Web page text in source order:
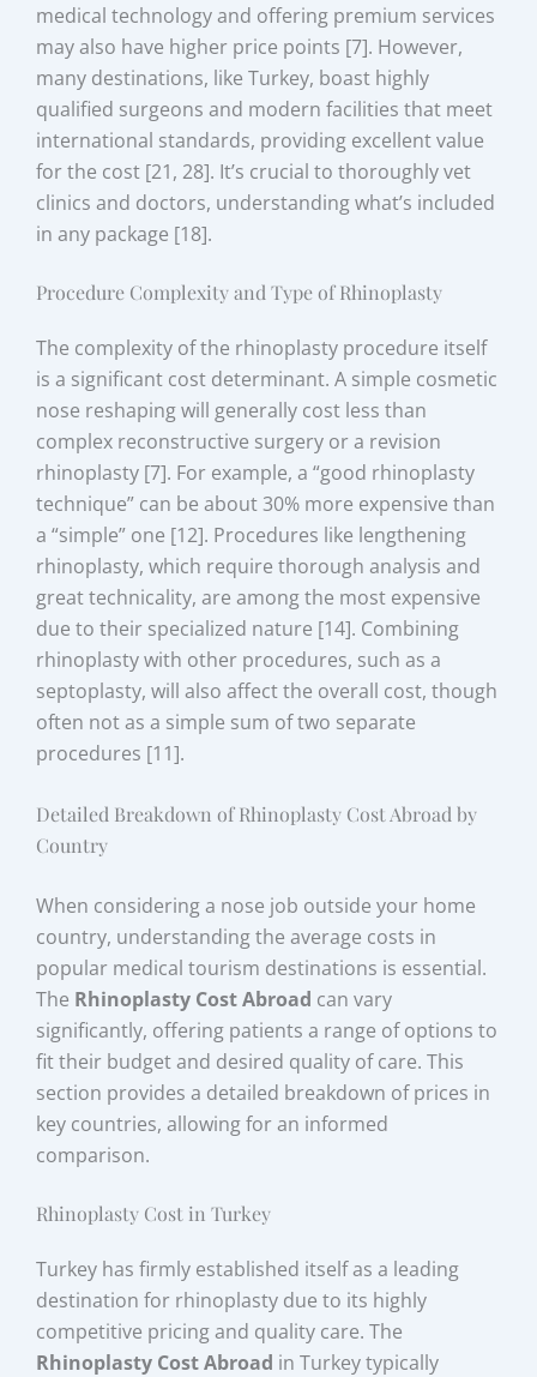
medical technology and offering premium services
may also have higher price points [7]. However,
many destinations, like Turkey, boast highly
qualified surgeons and modern facilities that meet
international standards, providing excellent value
for the cost [21, 28]. It’s crucial to thoroughly vet
clinics and doctors, understanding what’s included
in any package [18].
Procedure Complexity and Type of Rhinoplasty
The complexity of the rhinoplasty procedure itself
is a significant cost determinant. A simple cosmetic
nose reshaping will generally cost less than
complex reconstructive surgery or a revision
rhinoplasty [7]. For example, a “good rhinoplasty
technique” can be about 30% more expensive than
a “simple” one [12]. Procedures like lengthening
rhinoplasty, which require thorough analysis and
great technicality, are among the most expensive
due to their specialized nature [14]. Combining
rhinoplasty with other procedures, such as a
septoplasty, will also affect the overall cost, though
often not as a simple sum of two separate
procedures [11].
Detailed Breakdown of Rhinoplasty Cost Abroad by
Country
When considering a nose job outside your home
country, understanding the average costs in
popular medical tourism destinations is essential.
The Rhinoplasty Cost Abroad can vary
significantly, offering patients a range of options to
fit their budget and desired quality of care. This
section provides a detailed breakdown of prices in
key countries, allowing for an informed
comparison.
Rhinoplasty Cost in Turkey
Turkey has firmly established itself as a leading
destination for rhinoplasty due to its highly
competitive pricing and quality care. The
Rhinoplasty Cost Abroad in Turkey typically